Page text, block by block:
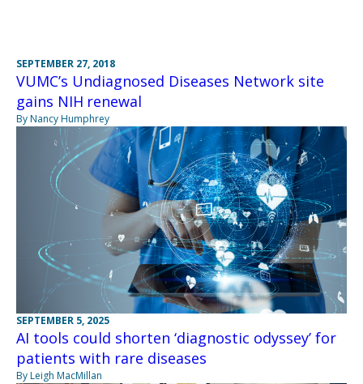
SEPTEMBER 27, 2018
VUMC’s Undiagnosed Diseases Network site
gains NIH renewal
By Nancy Humphrey
SEPTEMBER 5, 2025
AI tools could shorten ‘diagnostic odyssey’ for
patients with rare diseases
By Leigh MacMillan